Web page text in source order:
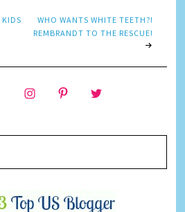
KIDS
WHO WANTS WHITE TEETH?!
REMBRANDT TO THE RESCUE!